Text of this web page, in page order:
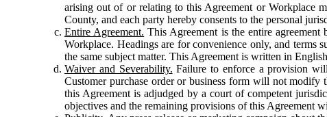
arising out of or relating to this Agreement or Workplace
County, and each party hereby consents to the personal
Entire Agreement. This Agreement is the entire agreement
Workplace. Headings are for convenience only, and
the same subject matter. This Agreement is written in
Waiver and Severability. Failure to enforce a provision
Customer purchase order or business form will not
this Agreement is adjudged by a court of competent
objectives and the remaining provisions of this Agreement